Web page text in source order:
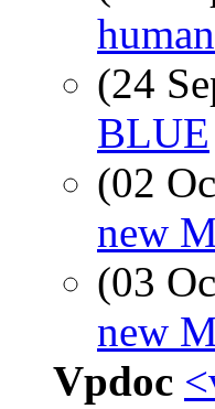
(24
BLUE
(02
new
(03
new
Vpdoc